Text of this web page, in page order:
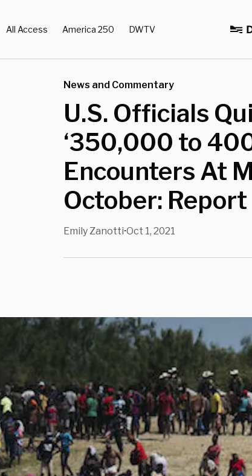
All Access America 250 DWTV
News and Commentary
U.S. Officials
‘350,000 to
Encounters At
October: Report
Emily Zanotti•Oct 1, 2021